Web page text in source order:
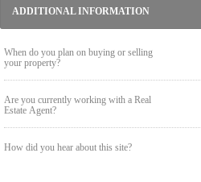
ADDITIONAL INFORMATION
When do you plan on buying or selling
your property?
Are you currently working with a Real
Estate Agent?
How did you hear about this site?